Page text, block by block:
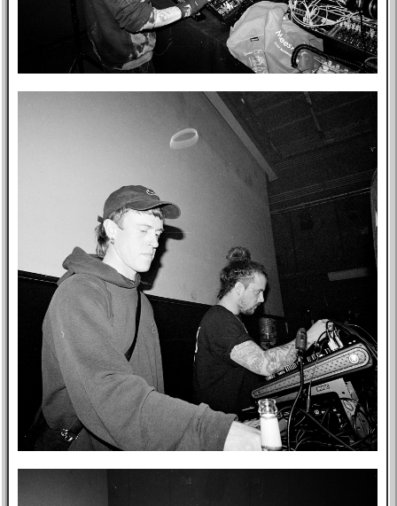
Post-mortem About Me
Privacy Policy Bookshelf
Professional
Website
Tabs East Asia
Eastern Bloc USA
Music GitHub